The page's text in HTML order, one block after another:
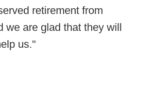
retirement from
we are glad that they will
us."